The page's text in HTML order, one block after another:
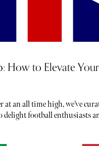
How to Elevate
an all time high, we’ve
football enthusiasts